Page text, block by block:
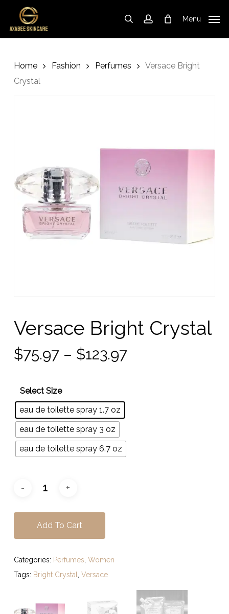
main
searchaccountMenu
Cart Close
Home Fashion Perfumes
Versace Bright
Crystal
Versace Bright Crystal
$75.97 – $123.97Price
Select Size
eau de toilette spray 1.7 oz
eau de toilette spray 3 oz
eau de toilette spray 6.7 oz
Add To Cart
Categories: Perfumes, Women
Tags: Bright Crystal, Versace